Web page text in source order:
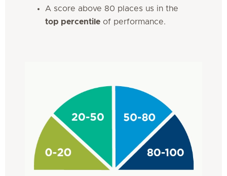
A score above 80 places us in the
top percentile of performance.